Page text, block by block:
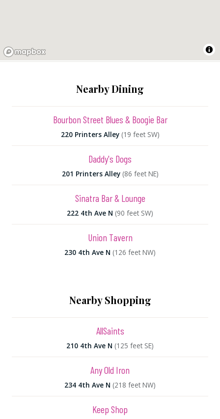
Nearby Dining
Bourbon Street Blues & Boogie Bar
220 Printers Alley (19 feet SW)
Daddy's Dogs
201 Printers Alley (86 feet NE)
Sinatra Bar & Lounge
222 4th Ave N (90 feet SW)
Union Tavern
230 4th Ave N (126 feet NW)
Nearby Shopping
AllSaints
210 4th Ave N (125 feet SE)
Any Old Iron
234 4th Ave N (218 feet NW)
Keep Shop